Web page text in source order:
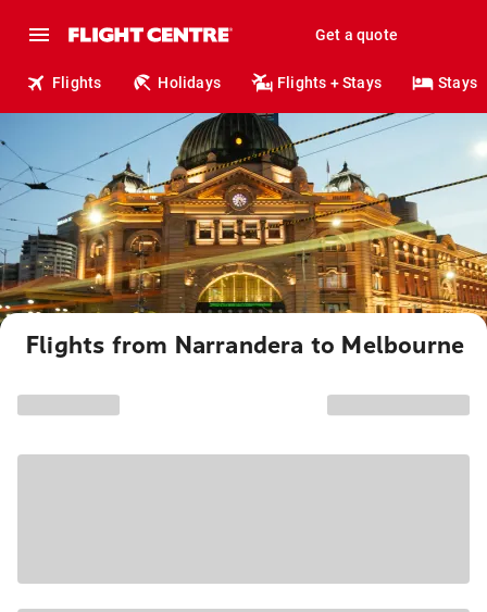
Get a quote
Flights Holidays Flights + Stays Stays
Flights from Narrandera to Melbourne